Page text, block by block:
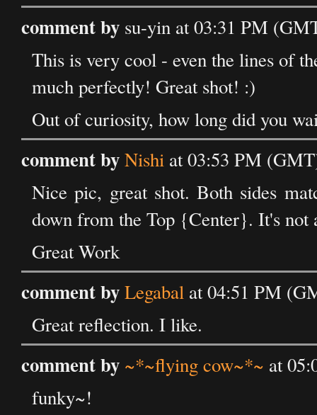
comment by su-yin at 03:31 PM
This is very cool - even the lines of
much perfectly! Great shot! :)
Out of curiosity, how long did you
comment byNishi at 03:53 PM
Nice pic, great shot. Both sides
down from the Top {Center}. It's not
Great Work
comment byLegabal at 04:51 PM
Great reflection. I like.
comment by ~*~flying cow~*~ at
funky~!